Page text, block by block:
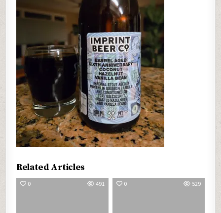
Related Articles
0 491 0 529